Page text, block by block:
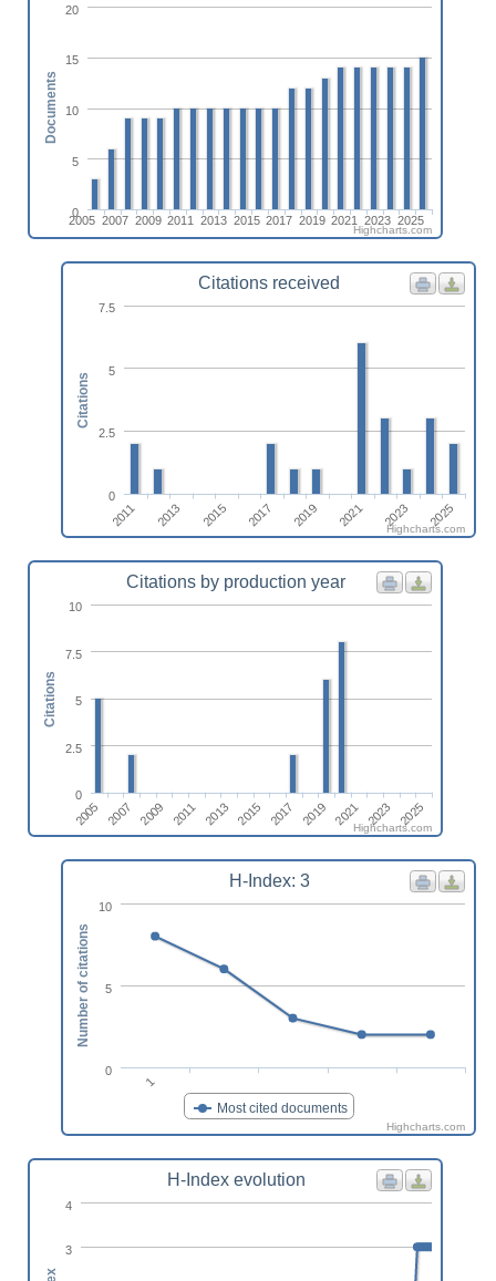
2005 2007 2009 2011 2013 2015 2017 2019 2021 2023 2025
0
5
10
15
20
Documents
Highcharts.com
Citations received
2011 2013 2015 2017 2019 2021 2023 2025
0
2.5
5
7.5
Citations
Highcharts.com
Citations by production year
2005 2007 2009 2011 2013 2015 2017 2019 2021 2023 2025
0
2.5
5
7.5
10
Citations
Highcharts.com
H-Index: 3
Most cited documents
1
0
5
10
Number of citations
Highcharts.com
H-Index evolution
3
4